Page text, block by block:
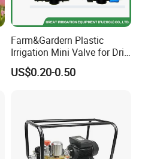
Farm&Gardern Plastic
Irrigation Mini Valve for Drip
Tape Sprinkler Irrigation
System
US$0.20-0.50